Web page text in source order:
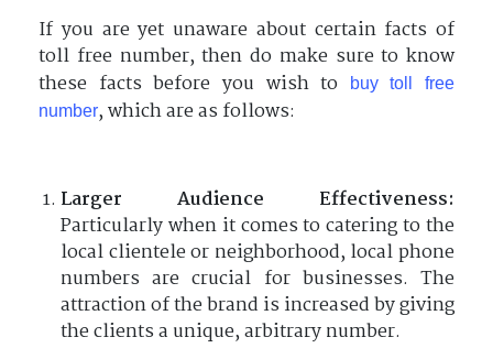
If you are yet unaware about certain facts of
toll free number, then do make sure to know
these facts before you wish to
buy toll free
number, which are as follows:
Larger Audience Effectiveness:
Particularly when it comes to catering to the
local clientele or neighborhood, local phone
numbers are crucial for businesses. The
attraction of the brand is increased by giving
the clients a unique, arbitrary number.